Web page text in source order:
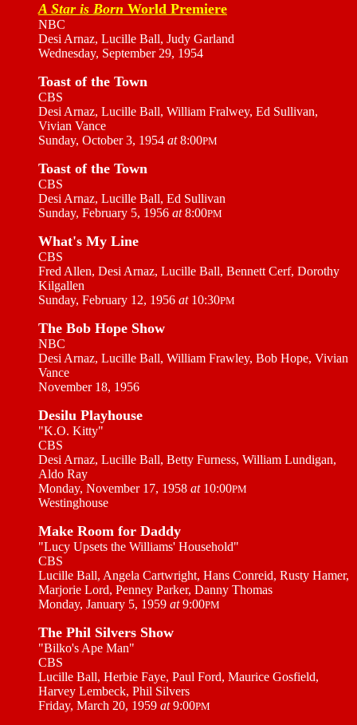
A Star is Born World Premiere
NBC
Desi Arnaz, Lucille Ball, Judy Garland
Wednesday, September 29, 1954
Toast of the Town
CBS
Desi Arnaz, Lucille Ball, William Fralwey, Ed Sullivan,
Vivian Vance
Sunday, October 3, 1954 at8:00PM
Toast of the Town
CBS
Desi Arnaz, Lucille Ball, Ed Sullivan
Sunday, February 5, 1956 at8:00PM
What's My Line
CBS
Fred Allen, Desi Arnaz, Lucille Ball, Bennett Cerf, Dorothy
Kilgallen
Sunday, February 12, 1956 at 10:30PM
The Bob Hope Show
NBC
Desi Arnaz, Lucille Ball, William Frawley, Bob Hope, Vivian
Vance
November 18, 1956
Desilu Playhouse
"K.O. Kitty"
CBS
Desi Arnaz, Lucille Ball, Betty Furness, William Lundigan,
Aldo Ray
Monday, November 17, 1958 at10:00PM
Westinghouse
Make Room for Daddy
"Lucy Upsets the Williams' Household"
CBS
Lucille Ball, Angela Cartwright, Hans Conreid, Rusty Hamer,
Marjorie Lord, Penney Parker, Danny Thomas
Monday, January 5, 1959 at9:00PM
The Phil Silvers Show
"Bilko's Ape Man"
CBS
Lucille Ball, Herbie Faye, Paul Ford, Maurice Gosfield,
Harvey Lembeck, Phil Silvers
Friday, March 20, 1959 at9:00PM